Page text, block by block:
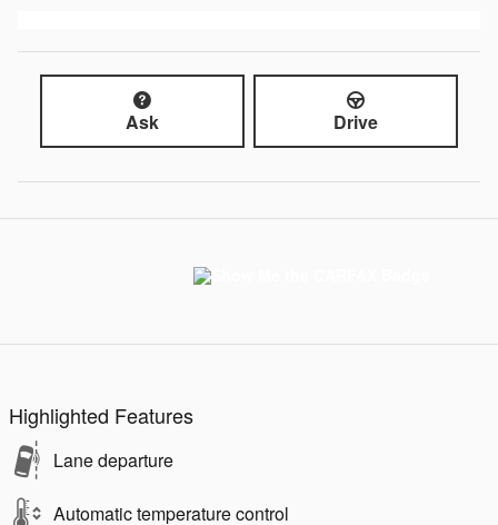
Ask Drive
Highlighted Features
Lane departure
Automatic temperature control